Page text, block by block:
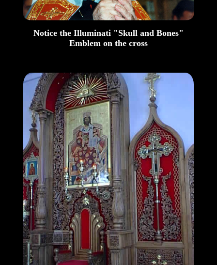
Notice the Illuminati "Skull and Bones"
Emblem on the cross